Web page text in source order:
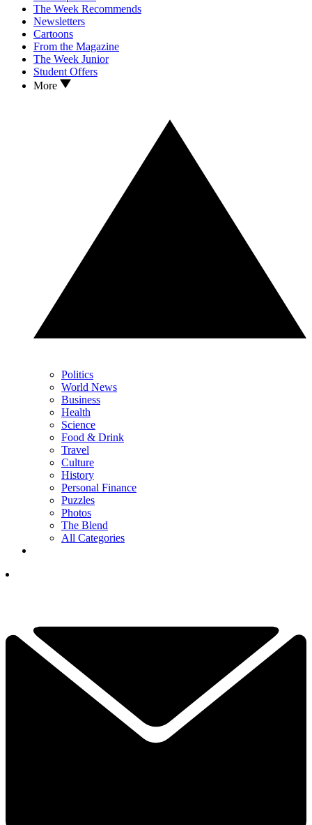
The Week Recommends
Newsletters
Cartoons
From the Magazine
The Week Junior
Student Offers
More
Politics
World News
Business
Health
Science
Food & Drink
Travel
Culture
History
Personal Finance
Puzzles
Photos
The Blend
All Categories